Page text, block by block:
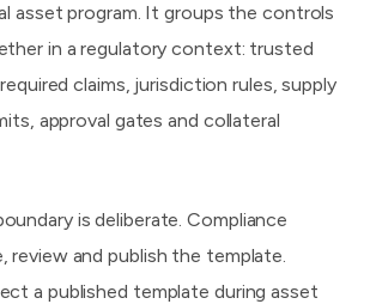
asset program. It groups the controls
in a regulatory context: trusted
claims, jurisdiction rules, supply
approval gates and collateral
is deliberate. Compliance
review and publish the template.
a published template during asset